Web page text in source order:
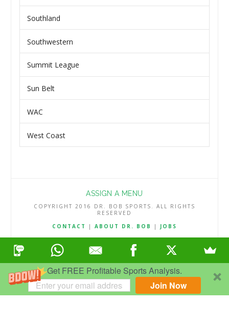
Get FREE Profitable Sports Analysis.
Join Now
Southland
Southwestern
Summit League
Sun Belt
WAC
West Coast
ASSIGN A MENU
COPYRIGHT 2016 DR. BOB SPORTS. ALL RIGHTS
RESERVED
CONTACT
| ABOUT DR. BOB | JOBS
TERMS & CONDITIONS|PRIVACY & REFUND POLICY